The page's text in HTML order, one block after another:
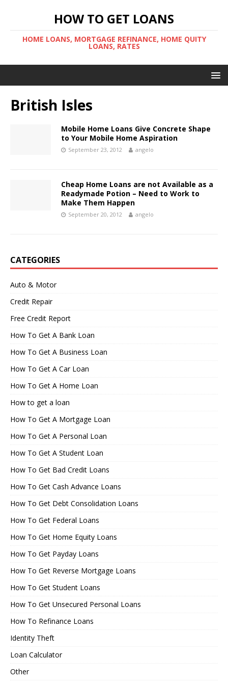
HOW TO GET LOANS
HOME LOANS, MORTGAGE REFINANCE, HOME QUITY
LOANS, RATES
British Isles
Mobile Home Loans Give Concrete Shape
to Your Mobile Home Aspiration
September 23, 2012 angelo
Cheap Home Loans are not Available as a
Readymade Potion – Need to Work to
Make Them Happen
September 20, 2012 angelo
CATEGORIES
Auto & Motor
Credit Repair
Free Credit Report
How To Get A Bank Loan
How To Get A Business Loan
How To Get A Car Loan
How To Get A Home Loan
How to get a loan
How To Get A Mortgage Loan
How To Get A Personal Loan
How To Get A Student Loan
How To Get Bad Credit Loans
How To Get Cash Advance Loans
How To Get Debt Consolidation Loans
How To Get Federal Loans
How To Get Home Equity Loans
How To Get Payday Loans
How To Get Reverse Mortgage Loans
How To Get Student Loans
How To Get Unsecured Personal Loans
How To Refinance Loans
Identity Theft
Loan Calculator
Other